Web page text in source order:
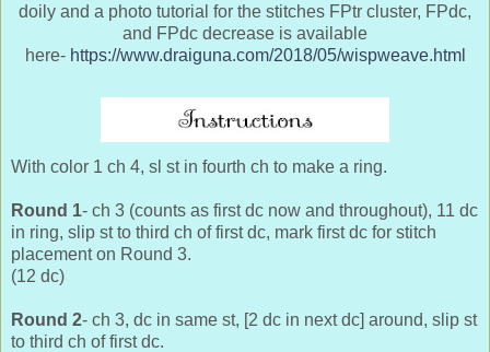
doily and a photo tutorial for the stitches FPtr cluster, FPdc,
and FPdc decrease is available
here- https://www.draiguna.com/2018/05/wispweave.html
With color 1 ch 4, sl st in fourth ch to make a ring.
Round 1- ch 3 (counts as first dc now and throughout), 11 dc
in ring, slip st to third ch of first dc, mark first dc for stitch
placement on Round 3.
(12 dc)
Round 2- ch 3, dc in same st, [2 dc in next dc] around, slip st
to third ch of first dc.